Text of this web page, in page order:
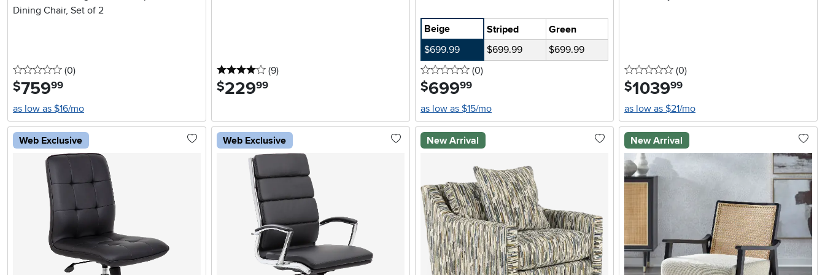
Dining Chair, Set of 2
0 stars
(0reviews
)
$759.99
as low as $16/mo
4 stars
(9reviews
)
$229.99
Beige Striped
Green
$699.99
$699.99
$699.99
0 stars
(0reviews
)
$699.99
as low as $15/mo
0 stars
(0reviews
)
$1039.99
as low as $21/mo
Web Exclusive Web Exclusive New Arrival New Arrival